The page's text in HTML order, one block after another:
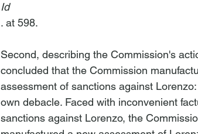
Id
. at 598.
Second, describing the Commission's
concluded that the Commission
assessment of sanctions against
own debacle. Faced with inconvenient
sanctions against Lorenzo, the